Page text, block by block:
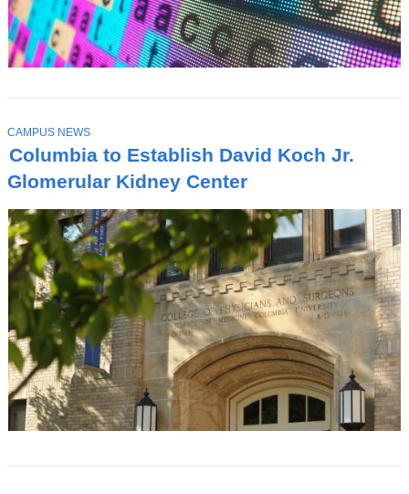
Columbia to Establish David Koch Jr.
Glomerular Kidney Center
T
O
P
I
C
CAMPUS NEWS